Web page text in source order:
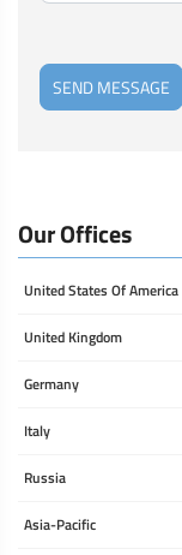
SEND MESSAGE
Our Offices
United States Of America
United Kingdom
Germany
Italy
Russia
Asia-Pacific